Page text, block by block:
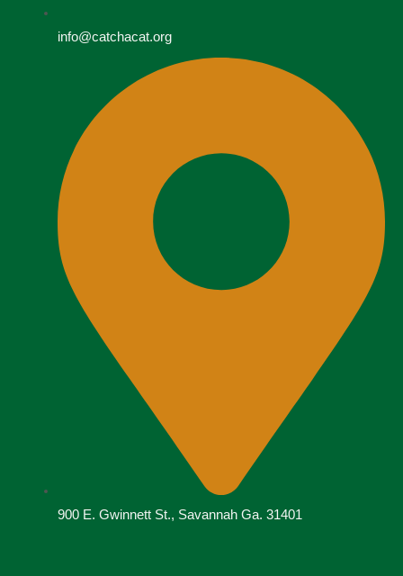
info@catchacat.org
900 E. Gwinnett St., Savannah Ga. 31401